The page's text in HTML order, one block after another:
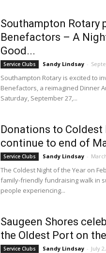
Southampton Rotary
Benefactors – A
Good...
Service Clubs Sandy Lindsay -
Southampton Rotary is excited to
Benefactors, a reimagined Dinner
Saturday, September 27,...
Donations to
continue to end of
Service Clubs Sandy Lindsay -
The Coldest Night of the Year on
family-friendly fundraising walk in
people experiencing...
Saugeen Shores
the Oldest Port on
Service Clubs Sandy Lindsay - July